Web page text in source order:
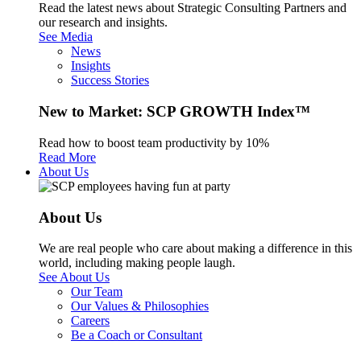
Read the latest news about Strategic Consulting Partners and
our research and insights.
See Media
News
Insights
Success Stories
New to Market: SCP GROWTH Index™
Read how to boost team productivity by 10%
Read More
About Us
About Us
We are real people who care about making a difference in this
world, including making people laugh.
See About Us
Our Team
Our Values & Philosophies
Careers
Be a Coach or Consultant